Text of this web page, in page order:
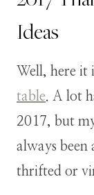
Ideas
Well, here it
table. A lot
2017, but
always been
thrifted or